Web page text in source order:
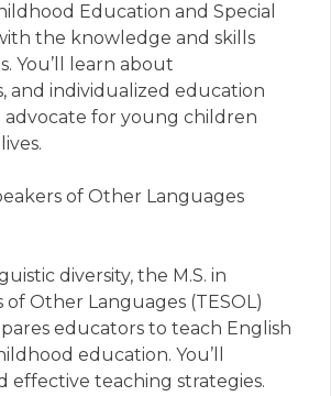
Education and Special
the knowledge and skills
You’ll learn about
and individualized education
advocate for young children
of Other Languages
diversity, the M.S. in
Other Languages (TESOL)
educators to teach English
education. You’ll
effective teaching strategies.